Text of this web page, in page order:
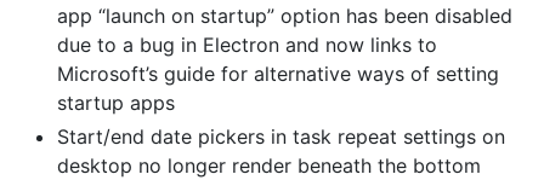
app “launch on startup” option has been disabled
due to a bug in Electron and now links to
Microsoft’s guide for alternative ways of setting
startup apps
Start/end date pickers in task repeat settings on
desktop no longer render beneath the bottom